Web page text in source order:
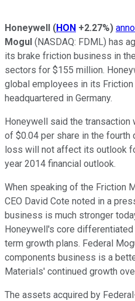
Honeywell (HON +2.27%)
Mogul (NASDAQ: FDML) has
its brake friction business in
sectors for $155 million.
global employees in its
headquartered in Germany.
Honeywell said the
of $0.04 per share in the fourth
loss will not affect its outlook
year 2014 financial outlook.
When speaking of the Friction
CEO David Cote noted in a
business is much stronger
Honeywell's core
term growth plans. Federal
components business is a
Materials' continued growth
The assets acquired by